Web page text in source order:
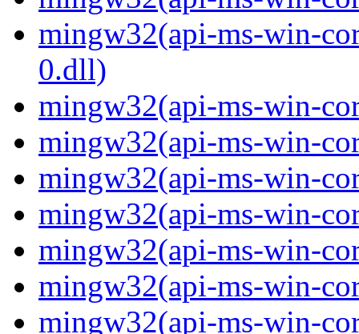
mingw32(api-ms-win-
0.dll)
mingw32(api-ms-win-
mingw32(api-ms-win-
mingw32(api-ms-win-
mingw32(api-ms-win-
mingw32(api-ms-win-
mingw32(api-ms-win-
mingw32(api-ms-win-